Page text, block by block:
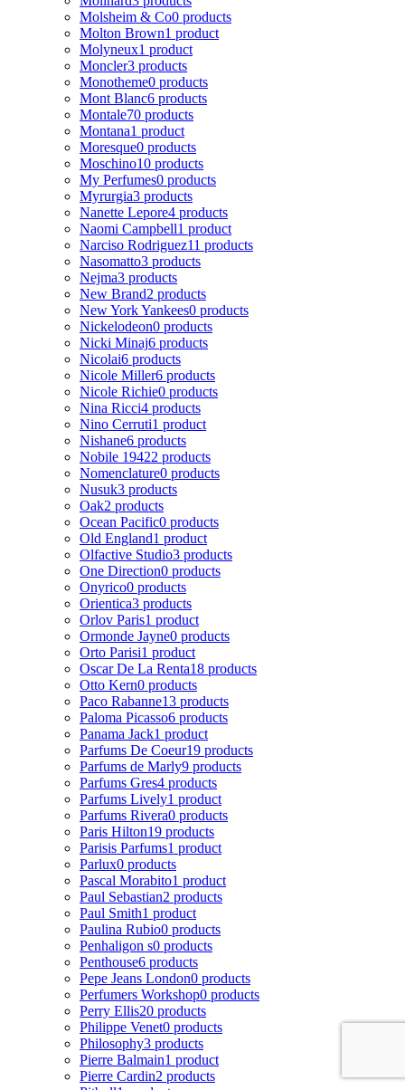
Molsheim & Co0 products
Molton Brown1 product
Molyneux1 product
Moncler3 products
Monotheme0 products
Mont Blanc6 products
Montale70 products
Montana1 product
Moresque0 products
Moschino10 products
My Perfumes0 products
Myrurgia3 products
Nanette Lepore4 products
Naomi Campbell1 product
Narciso Rodriguez11 products
Nasomatto3 products
Nejma3 products
New Brand2 products
New York Yankees0 products
Nickelodeon0 products
Nicki Minaj6 products
Nicolai6 products
Nicole Miller6 products
Nicole Richie0 products
Nina Ricci4 products
Nino Cerruti1 product
Nishane6 products
Nobile 19422 products
Nomenclature0 products
Nusuk3 products
Oak2 products
Ocean Pacific0 products
Old England1 product
Olfactive Studio3 products
One Direction0 products
Onyrico0 products
Orientica3 products
Orlov Paris1 product
Ormonde Jayne0 products
Orto Parisi1 product
Oscar De La Renta18 products
Otto Kern0 products
Paco Rabanne13 products
Paloma Picasso6 products
Panama Jack1 product
Parfums De Coeur19 products
Parfums de Marly9 products
Parfums Gres4 products
Parfums Lively1 product
Parfums Rivera0 products
Paris Hilton19 products
Parisis Parfums1 product
Parlux0 products
Pascal Morabito1 product
Paul Sebastian2 products
Paul Smith1 product
Paulina Rubio0 products
Penhaligon s0 products
Penthouse6 products
Pepe Jeans London0 products
Perfumers Workshop0 products
Perry Ellis20 products
Philippe Venet0 products
Philosophy3 products
Pierre Balmain1 product
Pierre Cardin2 products